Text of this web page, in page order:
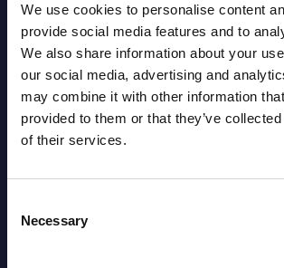
We use cookies to personalise content
provide social media features and to
We also share information about your
our social media, advertising and
may combine it with other information
provided to them or that they’ve
of their services.
Selection
Necessary
Datamart August 07,
2026
AI (Artificial Intelligence) by
Segments - Market Figures -
Datamart August 07,